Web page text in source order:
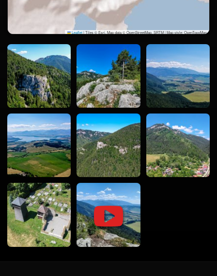
Leaflet|Tiles © Esri, Map data © OpenStreetMap, SRTM | Map style: OpenTopoMap